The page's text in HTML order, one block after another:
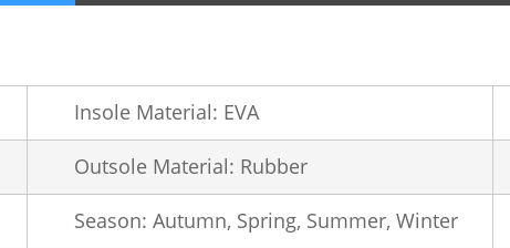
Insole Material: EVA
Outsole Material: Rubber
Season: Autumn, Spring, Summer, Winter